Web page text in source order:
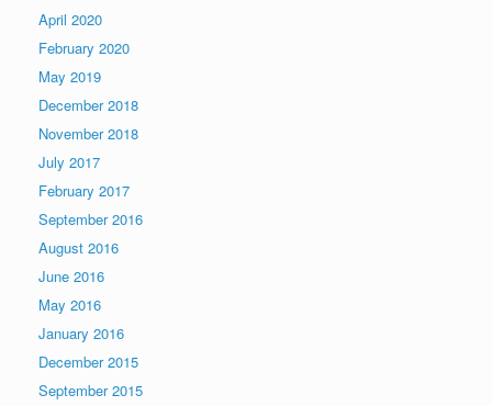
April 2020
February 2020
May 2019
December 2018
November 2018
July 2017
February 2017
September 2016
August 2016
June 2016
May 2016
January 2016
December 2015
September 2015